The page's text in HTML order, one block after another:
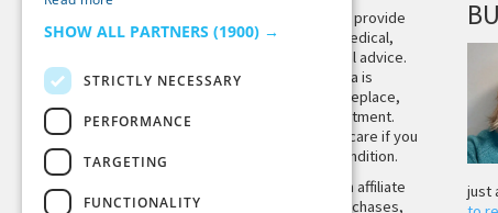
This site is not intended to provide
and does not constitute medical,
legal, or other professional advice.
The content on Tiny Buddha is
designed to support, not replace,
medical or psychiatric treatment.
Please seek professional care if you
believe you may have a condition.
Tiny Buddha, LLC may earn affiliate
income from qualifying purchases,
just
SHOW ALL PARTNERS (1900) →
STRICTLY NECESSARY
PERFORMANCE
TARGETING
FUNCTIONALITY